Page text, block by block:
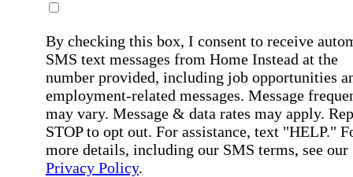
By checking this box, I consent to receive
SMS text messages from Home Instead at the
number provided, including job opportunities
employment-related messages. Message
may vary. Message & data rates may apply.
STOP to opt out. For assistance, text "HELP."
more details, including our SMS terms, see our
Privacy Policy.